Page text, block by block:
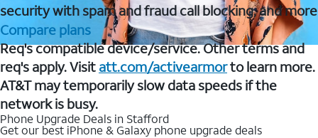
security with spam and fraud call blocking, and more
Compare plans
Req's compatible device/service. Other terms and
req's apply. Visit att.com/activearmorto learn more.
AT&T may temporarily slow data speeds if the
network is busy.
Phone Upgrade Deals in Stafford
Get our best iPhone & Galaxy phone upgrade deals